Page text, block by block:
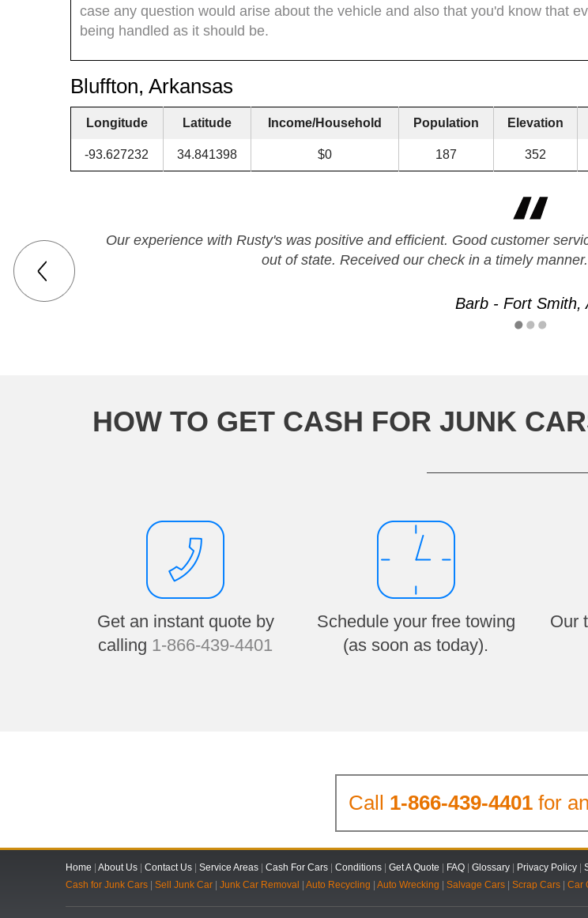
case any question would arise about the vehicle and also that you'd know that
being handled as it should be.
Bluffton, Arkansas
Longitude Latitude Income/Household Population Elevation
-93.627232 34.841398 $0 187 352
Our experience with Rusty's was positive and efficient. Good customer
out of state. Received our check in a timely
Barb - Fort Smith,
HOW TO GET CASH FOR JUNK
Get an instant quote by
calling 1-866-439-4401
Schedule your free towing
(as soon as today).
Our
Call 1-866-439-4401for
Home |About Us |Contact Us |Service Areas |Cash For Cars |Conditions |Get A Quote FAQ |Glossary Privacy Policy |
Cash for Junk Cars |Sell Junk Car |Junk Car Removal |Auto Recycling |Auto Wrecking |Salvage Cars |Scrap Cars |Car